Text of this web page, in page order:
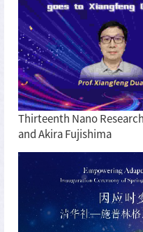
Thirteenth Nano
and Akira Fujishima